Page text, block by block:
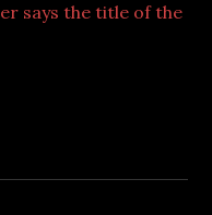
says the title of the